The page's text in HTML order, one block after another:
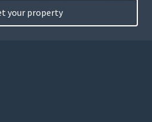
your property